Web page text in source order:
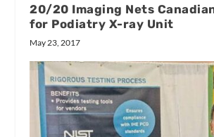
20/20 Imaging Nets
for Podiatry X-ray Unit
May 23, 2017